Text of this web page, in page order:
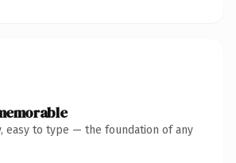
easy to type — the foundation of any